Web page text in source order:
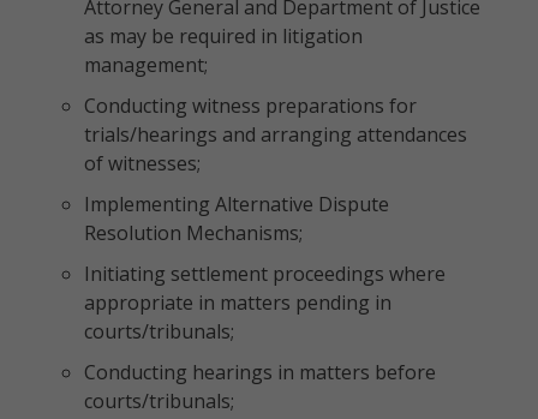
Attorney General and Department of Justice
as may be required in litigation
management;
Conducting witness preparations for
trials/hearings and arranging attendances
of witnesses;
Implementing Alternative Dispute
Resolution Mechanisms;
Initiating settlement proceedings where
appropriate in matters pending in
courts/tribunals;
Conducting hearings in matters before
courts/tribunals;